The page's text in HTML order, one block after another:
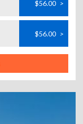
$56.00 >
$56.00 >